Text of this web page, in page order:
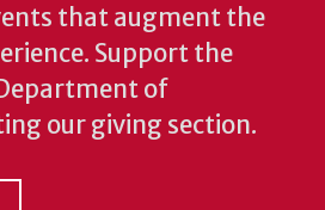
that augment the
Support the
of
our giving section.